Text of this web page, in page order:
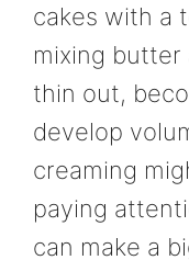
cakes with a
mixing
thin out,
develop
creaming
paying
can make a